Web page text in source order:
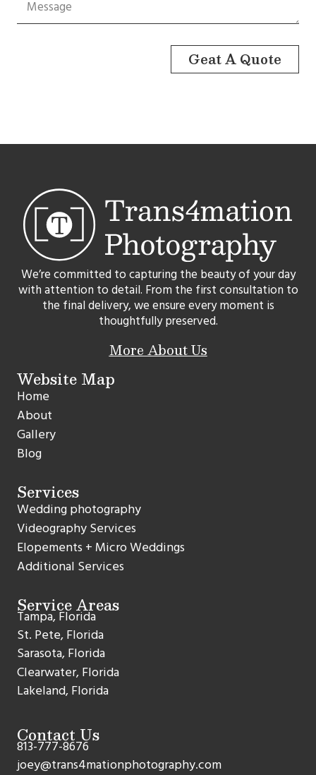
Geat A Quote
We’re committed to capturing the beauty of your day
with attention to detail. From the first consultation to
the final delivery, we ensure every moment is
thoughtfully preserved.
More About Us
Website Map
Home
About
Gallery
Blog
Services
Wedding photography
Videography Services
Elopements + Micro Weddings
Additional Services
Service Areas
Tampa, Florida
St. Pete, Florida
Sarasota, Florida
Clearwater, Florida
Lakeland, Florida
Contact Us
813-777-8676
joey@trans4mationphotography.com